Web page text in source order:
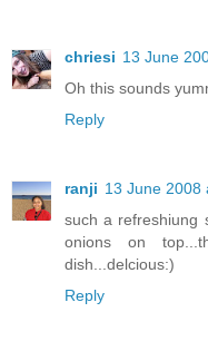
chriesi 13 June
Oh this sounds
Reply
ranji 13 June 2008
such a refreshiung
onions on
dish...delcious:)
Reply